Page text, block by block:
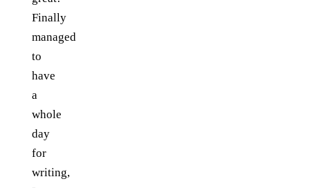
Finally
managed
to
have
a
whole
day
for
writing,